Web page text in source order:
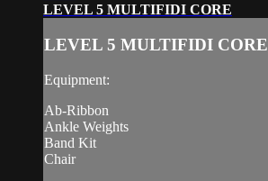
LEVEL 5 MULTIFIDI CORE
LEVEL 5 MULTIFIDI CORE
Equipment:
Ab-Ribbon
Ankle Weights
Band Kit
Chair